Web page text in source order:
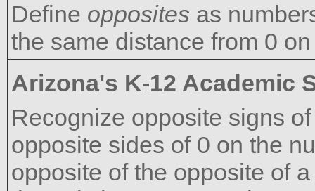
Define opposites as
the same distance from 0
Arizona's K-12 Academic
Recognize opposite signs
opposite sides of 0 on the
opposite of the opposite of